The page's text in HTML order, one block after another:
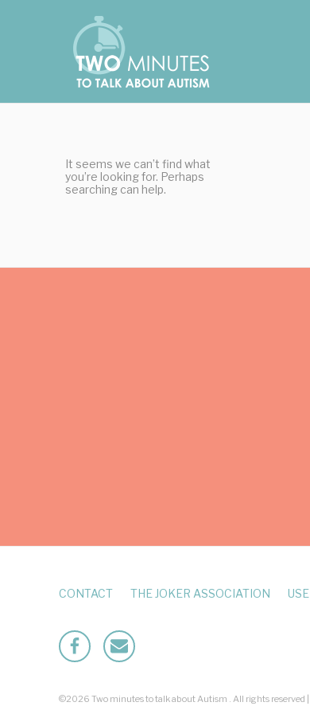
It seems we can’t find what
you’re looking for. Perhaps
searching can help.
CONTACT THE JOKER ASSOCIATION
FacebookMailto
©2026 Two minutes to talk about Autism . All rights reserved |